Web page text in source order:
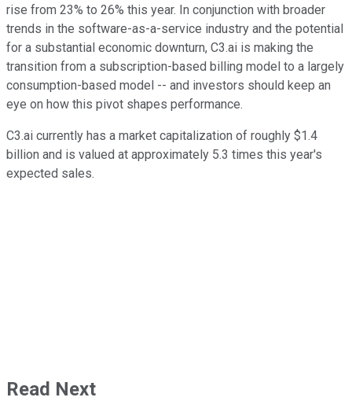
rise from 23% to 26% this year. In conjunction with broader
trends in the software-as-a-service industry and the potential
for a substantial economic downturn, C3.ai is making the
transition from a subscription-based billing model to a largely
consumption-based model -- and investors should keep an
eye on how this pivot shapes performance.
C3.ai currently has a market capitalization of roughly $1.4
billion and is valued at approximately 5.3 times this year's
expected sales.
Read Next